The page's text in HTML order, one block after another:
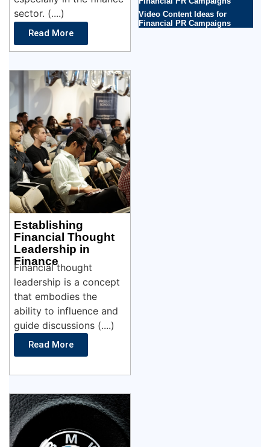
sector. (....)
Read More
Establishing
Financial Thought
Leadership in
Finance
Financial thought
leadership is a concept
that embodies the
ability to influence and
guide discussions (....)
Read More
Video Content Ideas for
Financial PR Campaigns